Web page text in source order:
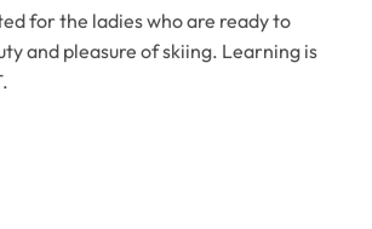
for the ladies who are ready to
and pleasure of skiing. Learning is